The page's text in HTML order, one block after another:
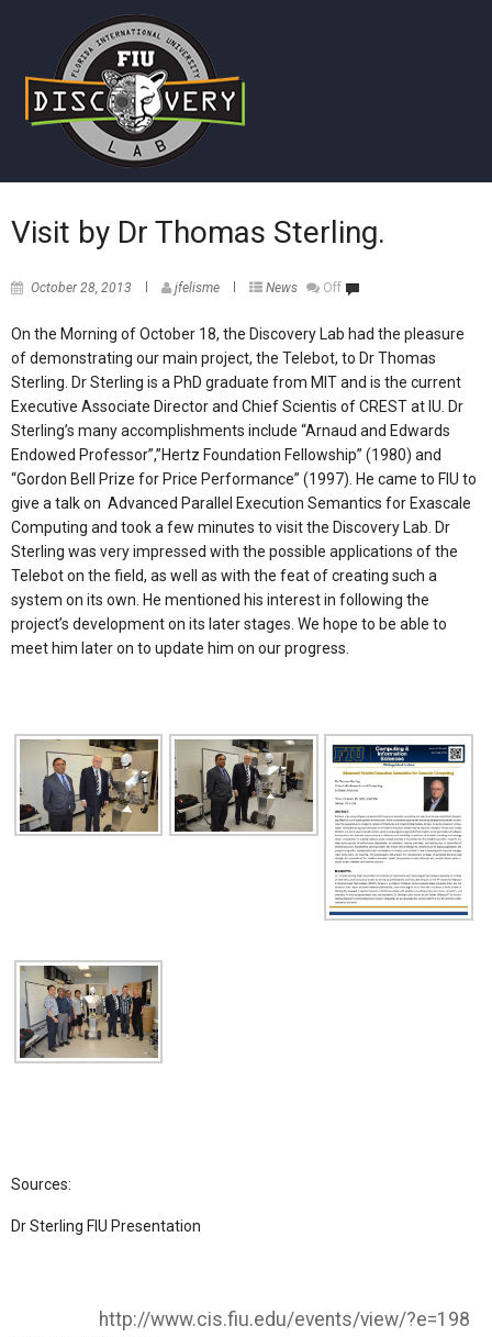
Visit by Dr Thomas Sterling.
October 28, 2013 jfelisme News Off
On the Morning of October 18, the Discovery Lab had the pleasure
of demonstrating our main project, the Telebot, to Dr Thomas
Sterling. Dr Sterling is a PhD graduate from MIT and is the current
Executive Associate Director and Chief Scientis of CREST at IU. Dr
Sterling’s many accomplishments include “Arnaud and Edwards
Endowed Professor”,”Hertz Foundation Fellowship” (1980) and
“Gordon Bell Prize for Price Performance” (1997). He came to FIU to
give a talk on Advanced Parallel Execution Semantics for Exascale
Computing and took a few minutes to visit the Discovery Lab. Dr
Sterling was very impressed with the possible applications of the
Telebot on the field, as well as with the feat of creating such a
system on its own. He mentioned his interest in following the
project’s development on its later stages. We hope to be able to
meet him later on to update him on our progress.
Sources:
Dr Sterling FIU Presentation
http://www.cis.fiu.edu/events/view/?e=198